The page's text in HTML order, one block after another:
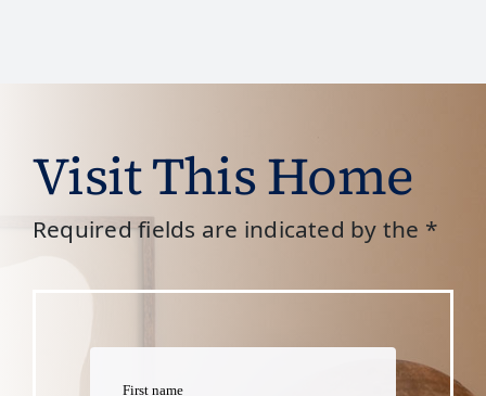
Visit This Home
Required fields are indicated by the *